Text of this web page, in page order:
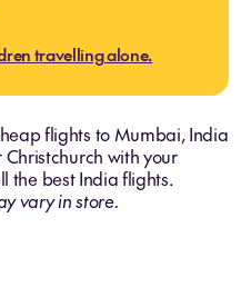
travelling alone.
flights to Mumbai, India
with your
the best India flights.
vary in store.